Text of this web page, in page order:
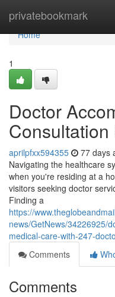
privatebookmark
Home
Home
1
Doctor
Consultation
aprilpfxx594355 77 days
Navigating the healthcare
when you're residing at a
visitors seeking doctor
Finding a
https://
news/GetNews/34226925/
medical-care-with-247-
Comments
Comments